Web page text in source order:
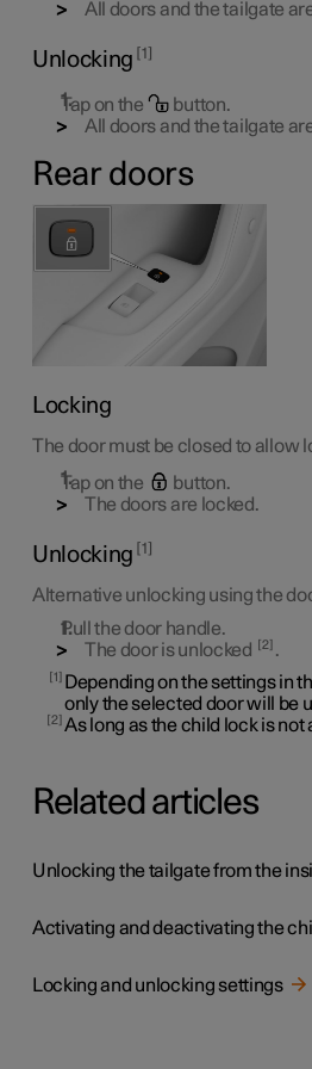
All doors and the tailgate
Unlocking 1
Tap on the
button.
All doors and the tailgate
Rear doors
Locking
The door must be closed to allow
Tap on the
button.
The doors are locked.
Unlocking 1
Alternative unlocking using the
Pull the door handle.
The door is unlocked
2 .
1
Depending on the settings in
only the selected door will be
2 As long as the child lock is not
Related articles
Unlocking the tailgate from the
Activating and deactivating the
Locking and unlocking settings